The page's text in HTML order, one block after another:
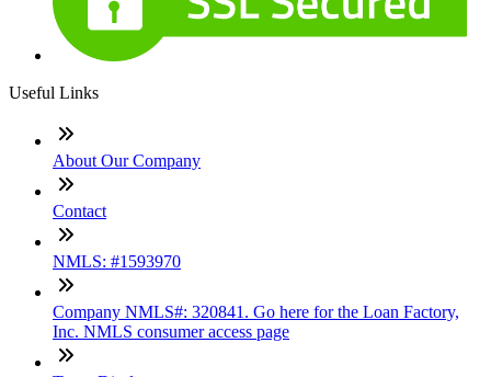
Useful Links
About Our Company
Contact
NMLS: #1593970
Company NMLS#: 320841. Go here for the Loan Factory,
Inc. NMLS consumer access page